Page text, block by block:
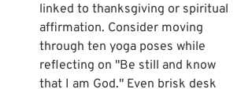
linked to thanksgiving or spiritual
affirmation. Consider moving
through ten yoga poses while
reflecting on "Be still and know
that I am God." Even brisk desk